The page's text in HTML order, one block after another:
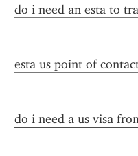
do i need an esta to
esta us point of
do i need a us visa